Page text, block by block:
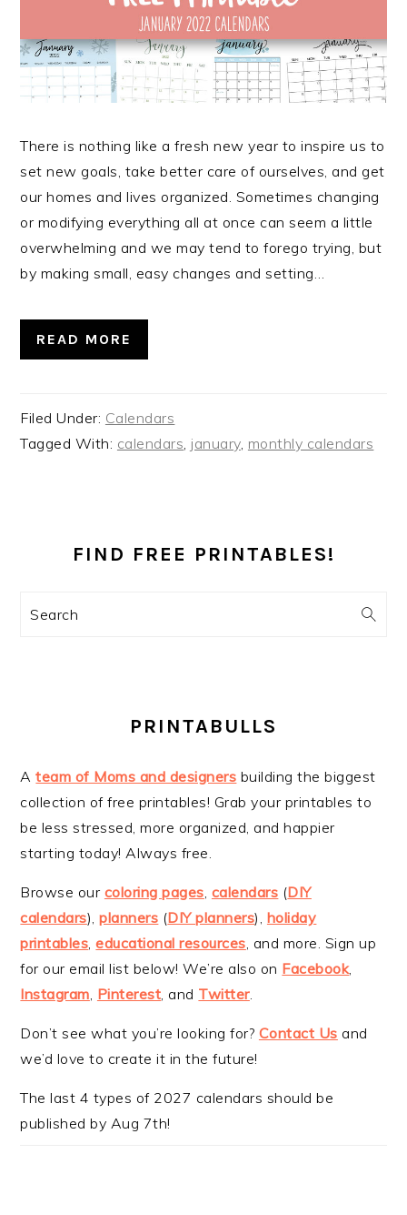
There is nothing like a fresh new year to inspire us to
set new goals, take better care of ourselves, and get
our homes and lives organized. Sometimes changing
or modifying everything all at once can seem a little
overwhelming and we may tend to forego trying, but
by making small, easy changes and setting…
READ MORE
Filed Under: Calendars
Tagged With: calendars january, monthly calendars
SIDEBAR
FIND FREE PRINTABLES!
Search
PRINTABULLS
Ateam of Moms and designers building the biggest
collection of free printables! Grab your printables to
be less stressed, more organized, and happier
starting today! Always free.
Browse our coloring pages calendars (DIY
calendars),planners (DIY planners), holiday
printables ,educational resources , and more. Sign up
for our email list below! We’re also on Facebook,
Instagram Pinterest , and Twitter.
Don’t see what you’re looking for? Contact Us and
we’d love to create it in the future!
The last 4 types of 2027 calendars should be
published by Aug 7th!